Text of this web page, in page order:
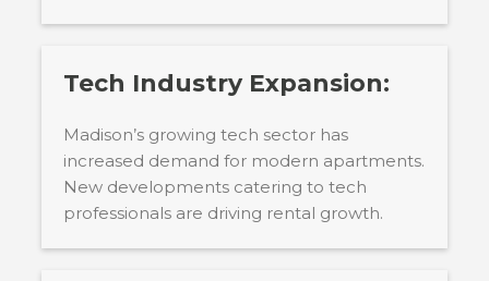
Tech Industry Expansion:
Madison’s growing tech sector has
increased demand for modern apartments.
New developments catering to tech
professionals are driving rental growth.